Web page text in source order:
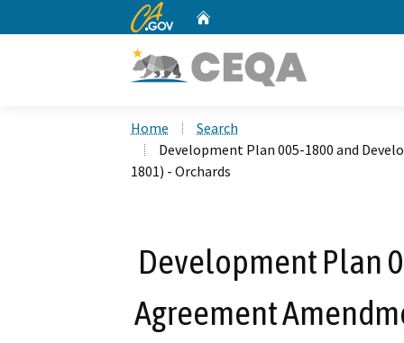
CA.gov
Home
Search
Development Plan 005-1800 and
1801) - Orchards
Development Plan
Agreement